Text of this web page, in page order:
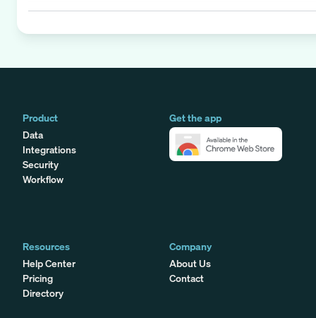
Product
Data
Integrations
Security
Workflow
Get the app
Resources
Help Center
Pricing
Directory
Company
About Us
Contact